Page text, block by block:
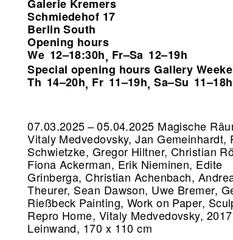
Galerie Kremers
Schmiedehof 17
Berlin South
Opening hours
We 12–18:30h, Fr–Sa 12–19h
Special opening hours Gallery
Th 14–20h, Fr 11–19h,Sa–Su 11–18h
07.03.2025 – 05.04.2025 Magische
Vitaly Medvedovsky, Jan Gemeinhardt,
Schwietzke, Gregor Hiltner, Christian
Fiona Ackerman, Erik Nieminen, Edite
Grinberga, Christian Achenbach,
Theurer, Sean Dawson, Uwe Bremer,
Rießbeck Painting, Work on Paper,
Repro Home, Vitaly Medvedovsky,
Leinwand, 170 x 110 cm